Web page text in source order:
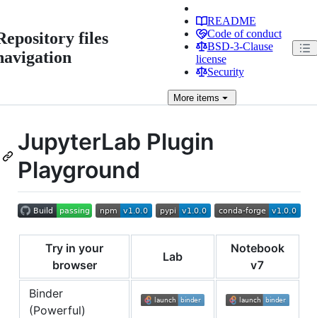
files
README
Code of conduct
BSD-3-Clause
license
Security
Moreitems
JupyterLab Plugin
Playground
Try in your
browser
Lab
Notebook
v7
Binder
(Powerful)